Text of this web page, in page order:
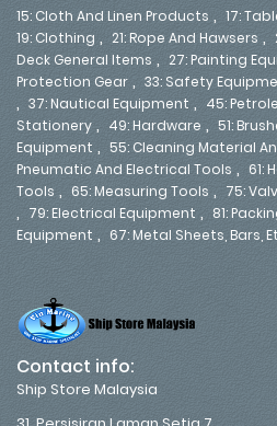
15: Cloth And Linen Products , 17:
19: Clothing , 21: Rope And Hawsers ,
Deck General Items , 27: Painting
Protection Gear , 33: Safety
, 37: Nautical Equipment , 45:
Stationery , 49: Hardware , 51:
Equipment , 55: Cleaning Material
Pneumatic And Electrical Tools , 61:
Tools , 65: Measuring Tools , 75:
, 79: Electrical Equipment , 81:
Equipment , 67: Metal Sheets, Bars,
Contact info:
Ship Store Malaysia